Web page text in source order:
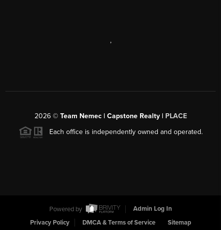
,
2026© Team Nemec | Capstone Realty | PLACE
Each office is independently owned and operated.
Powered by
Admin Log In
Privacy Policy
DMCA & Terms of Service Sitemap